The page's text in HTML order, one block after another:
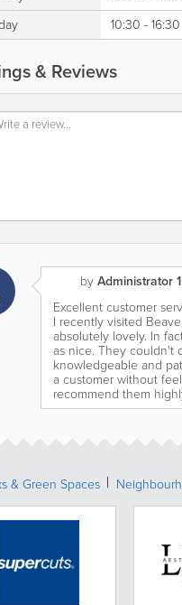
10:30 - 16:30
& Reviews
byAdministrator 1
Excellent customer
I recently visited
absolutely lovely. In
as nice. They couldn't
knowledgeable and
a customer without
recommend them
& Green Spaces